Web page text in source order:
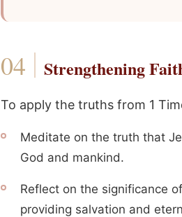
Strengthening
To apply the truths from 1
Meditate on the truth that
God and mankind.
Reflect on the significance
providing salvation and